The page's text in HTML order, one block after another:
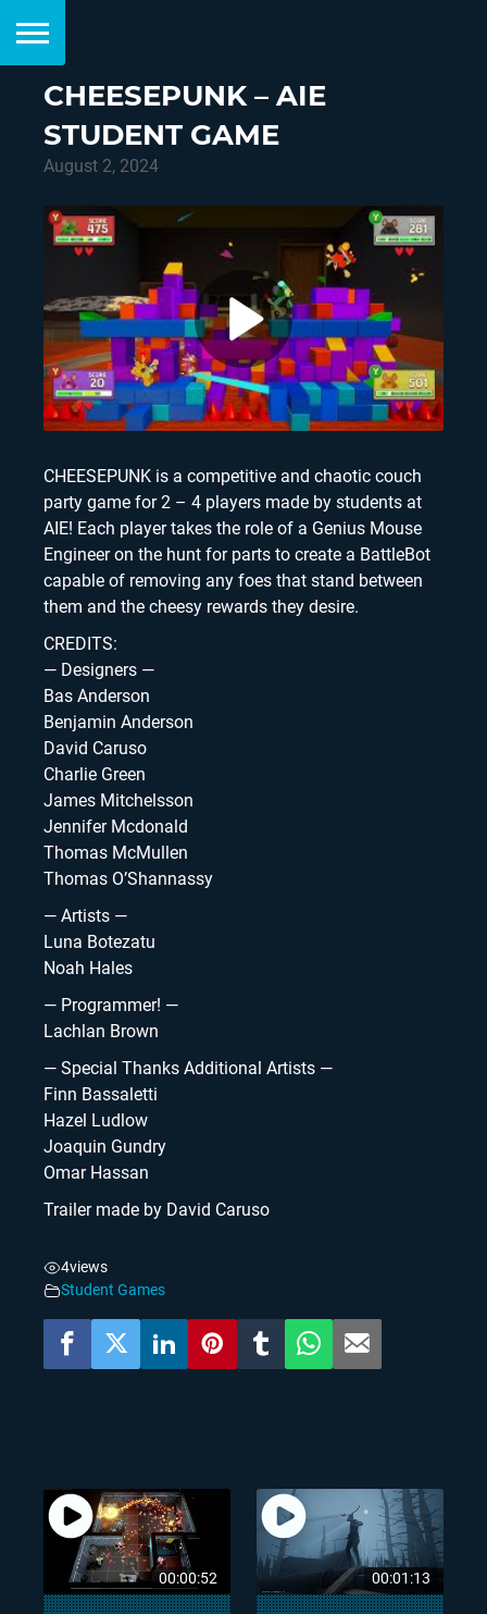
CHEESEPUNK – AIE
STUDENT GAME
August 2, 2024
CHEESEPUNK is a competitive and chaotic couch
party game for 2 – 4 players made by students at
AIE! Each player takes the role of a Genius Mouse
Engineer on the hunt for parts to create a BattleBot
capable of removing any foes that stand between
them and the cheesy rewards they desire.
CREDITS:
— Designers —
Bas Anderson
Benjamin Anderson
David Caruso
Charlie Green
James Mitchelsson
Jennifer Mcdonald
Thomas McMullen
Thomas O’Shannassy
— Artists —
Luna Botezatu
Noah Hales
— Programmer! —
Lachlan Brown
— Special Thanks Additional Artists —
Finn Bassaletti
Hazel Ludlow
Joaquin Gundry
Omar Hassan
Trailer made by David Caruso
4views
Student Games
00:00:52 00:01:13